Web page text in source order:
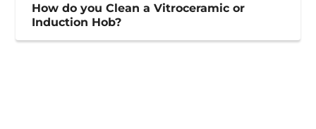
How do you Clean a Vitroceramic or
Induction Hob?